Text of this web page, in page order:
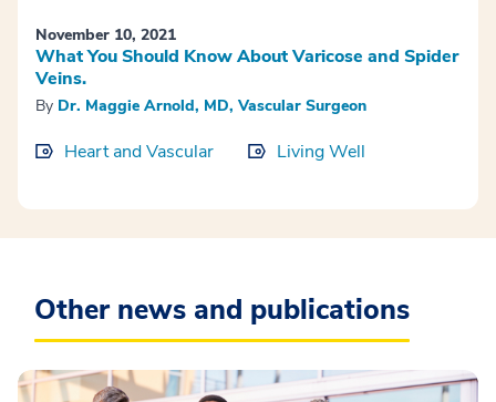
November 10, 2021
What You Should Know About Varicose and Spider
Veins.
By Dr. Maggie Arnold, MD, Vascular Surgeon
Heart and Vascular Living Well
Other news and publications